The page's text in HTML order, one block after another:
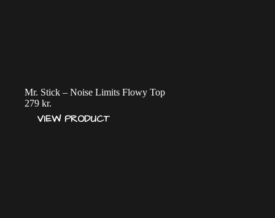
Mr. Stick – Noise Limits Flowy Top
279 kr.
VIEW PRODUCT